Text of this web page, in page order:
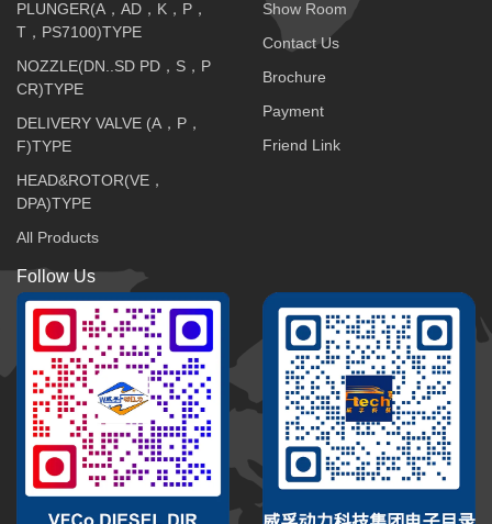
PLUNGER(A，AD，K，P，
T，PS7100)TYPE
NOZZLE(DN..SD PD，S，P
CR)TYPE
DELIVERY VALVE (A，P，
F)TYPE
HEAD&ROTOR(VE，
DPA)TYPE
All Products
Show Room
Contact Us
Brochure
Payment
Friend Link
Follow Us